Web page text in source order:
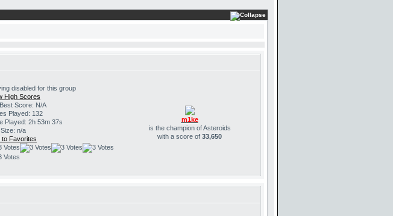
disabled for this group
High Scores
Score: N/A
Played: 132
Played: 2h 53m 37s
Size: n/a
to Favorites
m1ke
is the champion of Asteroids
with a score of 33,650